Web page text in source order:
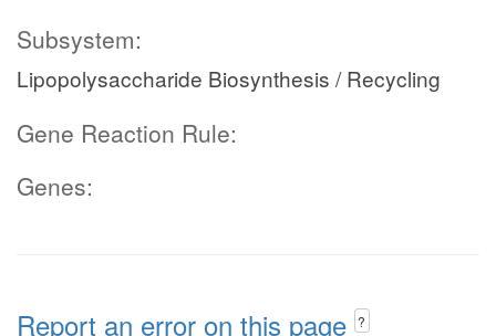
Subsystem:
Lipopolysaccharide Biosynthesis / Recycling
Gene Reaction Rule:
Genes:
Report an error on this page ?